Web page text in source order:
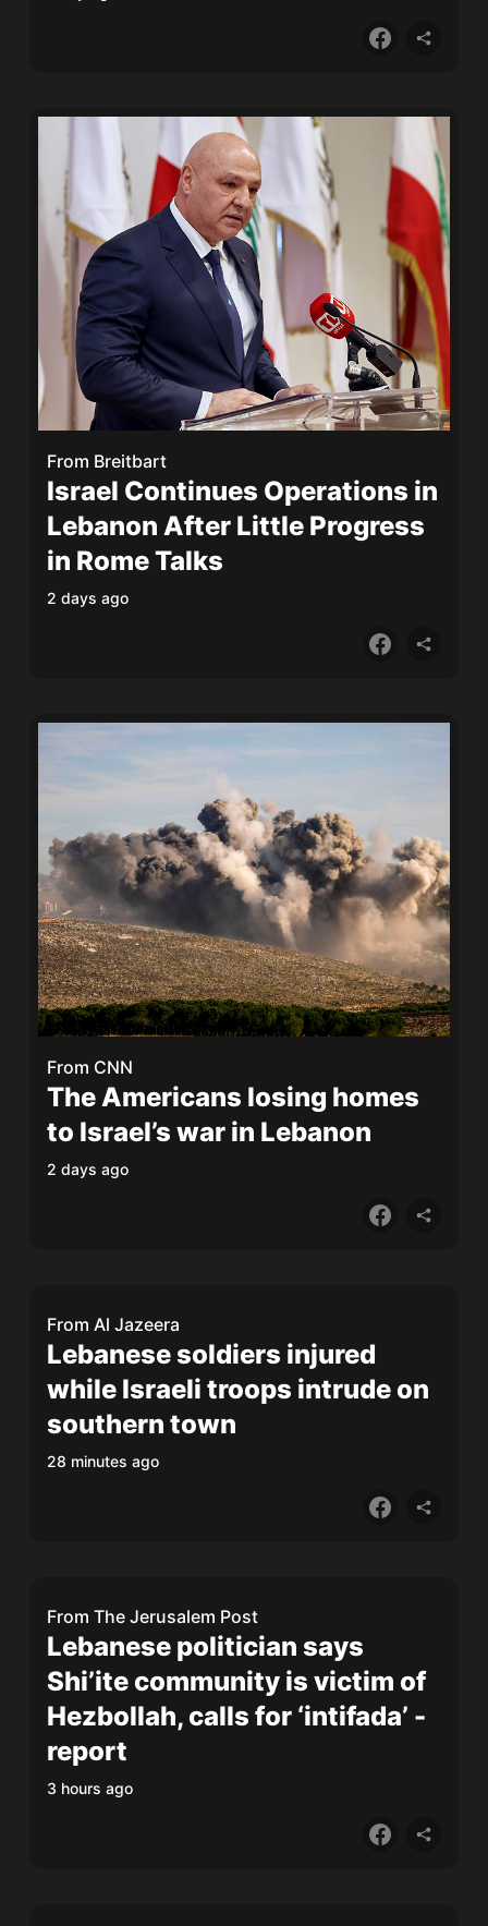
From Breitbart
Israel Continues Operations in
Lebanon After Little Progress
in Rome Talks
2 days ago
From CNN
The Americans losing homes
to Israel’s war in Lebanon
2 days ago
From Al Jazeera
Lebanese soldiers injured
while Israeli troops intrude on
southern town
28 minutes ago
From The Jerusalem Post
Lebanese politician says
Shi’ite community is victim of
Hezbollah, calls for ‘intifada’ -
report
3 hours ago